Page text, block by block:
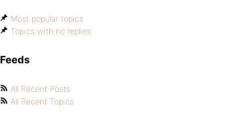
Most popular topics
Topics with no replies
Feeds
All Recent Posts
All Recent Topics